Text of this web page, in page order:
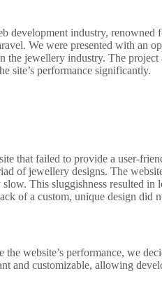
development industry, renowned
We were presented with an
the jewellery industry. The project
site’s performance significantly.
that failed to provide a user-
of jewellery designs. The
This sluggishness resulted in
of a custom, unique design did
website’s performance, we
and customizable, allowing